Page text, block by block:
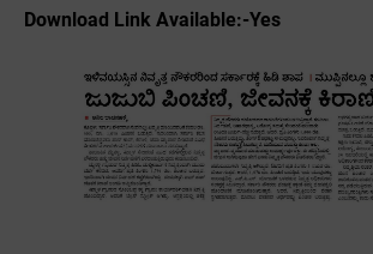
Download Link Available:-Yes